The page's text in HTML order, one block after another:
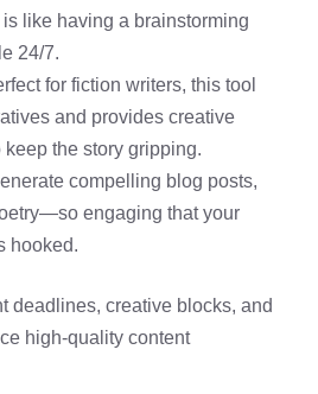
like having a brainstorming
24/7.
for fiction writers, this tool
and provides creative
the story gripping.
compelling blog posts,
engaging that your
hooked.
deadlines, creative blocks, and
high-quality content